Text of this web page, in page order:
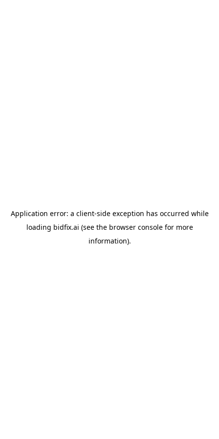
Application error: a client-side exception has occurred while
loading bidfix.ai (see the browser consolefor more
information).